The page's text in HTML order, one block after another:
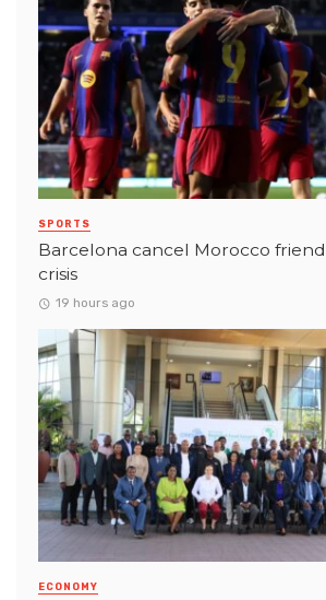
SPORTS
Barcelona cancel Morocco
crisis
19 hours ago
ECONOMY